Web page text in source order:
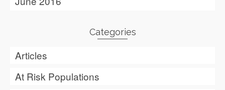
Categories
Articles
At Risk Populations